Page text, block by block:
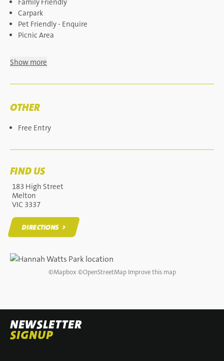
Family Friendly
Carpark
Pet Friendly - Enquire
Picnic Area
Show more
OTHER
Free Entry
FIND US
183 High Street
Melton
VIC 3337
DIRECTIONS
©Mapbox ©OpenStreetMap Improve this map
NEWSLETTER
SIGNUP